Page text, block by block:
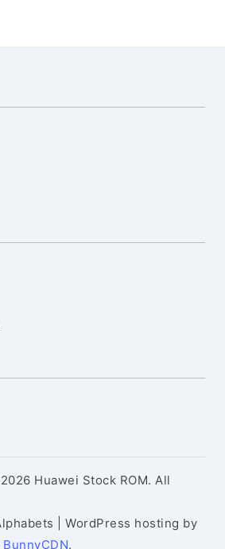
Huawei Stock ROM. All
| WordPress hosting by
BunnyCDN.